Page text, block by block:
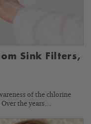
Sink Filters,
of the chlorine
the years…